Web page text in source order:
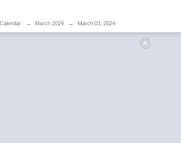
→ March 2024 → March 03, 2024